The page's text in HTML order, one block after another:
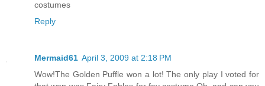
costumes
Reply
Mermaid61 April 3, 2009 at 2:18 PM
Wow!The Golden Puffle won a lot! The only play I voted for